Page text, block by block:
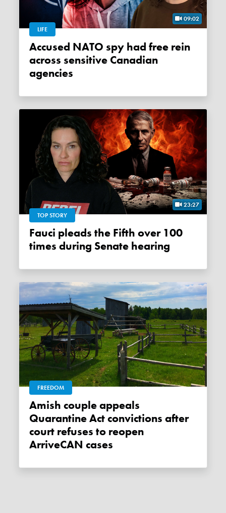
09:02
LIFE
Accused NATO spy had free rein
across sensitive Canadian
agencies
23:27
TOP STORY
Fauci pleads the Fifth over 100
times during Senate hearing
FREEDOM
Amish couple appeals
Quarantine Act convictions after
court refuses to reopen
ArriveCAN cases